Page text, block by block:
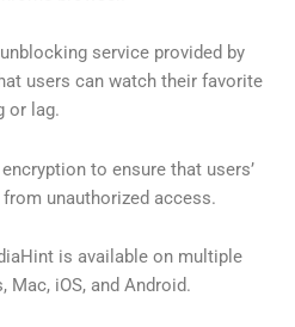
service provided by
users can watch their favorite
or lag.
to ensure that users’
unauthorized access.
is available on multiple
iOS, and Android.